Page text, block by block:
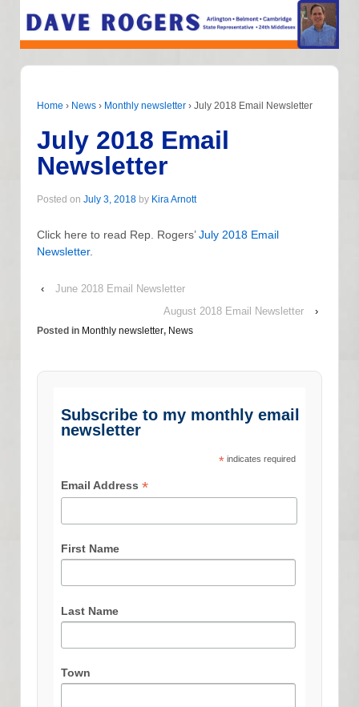
Home › News › Monthly newsletter › July 2018 Email Newsletter
July 2018 Email
Newsletter
Posted on July 3, 2018 by Kira Arnott
Click here to read Rep. Rogers’July 2018 Email
Newsletter.
‹
June 2018 Email Newsletter
August 2018 Email Newsletter
›
Posted in Monthly newsletter, News
Subscribe to my monthly email
newsletter
*indicates required
Email Address*
First Name
Last Name
Town